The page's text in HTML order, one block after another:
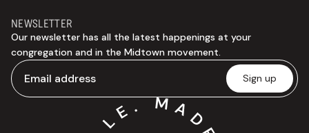
NEWSLETTER
Our newsletter has all the latest happenings at your
congregation and in the Midtown movement.